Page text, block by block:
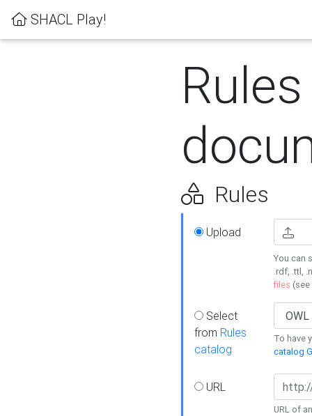
SHACL Play!
Rules
Rules
Upload
You can
.rdf, .ttl,
files (see
Select
from Rules
catalog
To have
catalog
URL
URL of